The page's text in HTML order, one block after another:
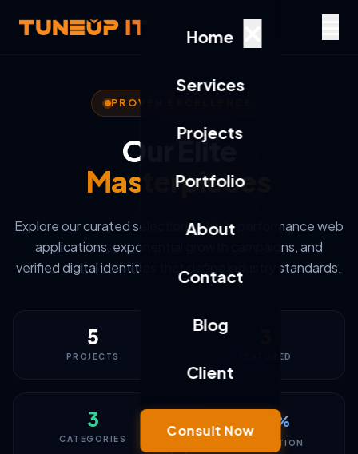
Home
Services
Projects
Portfolio
About
Contact
Blog
Client
Consult Now
PROVEN EXCELLENCE
Our Elite
Masterpieces
Explore our curated selection of high-performance web
applications, exponential growth campaigns, and
verified digital identities that define industry standards.
5
PROJECTS FEATURED
3
CATEGORIES
%
SATISFACTION